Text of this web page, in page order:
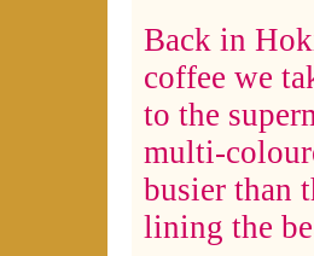
Back in
coffee we
to the
multi-
busier than
lining the